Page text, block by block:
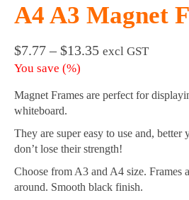
A4 A3 Magnet
$7.77 – $13.35Price
through
excl GST
You save (%)
Magnet Frames are perfect for
whiteboard.
They are super easy to use and, better
don’t lose their strength!
Choose from A3 and A4 size. Frames
around. Smooth black finish.